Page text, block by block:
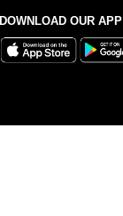
DOWNLOAD OUR APP